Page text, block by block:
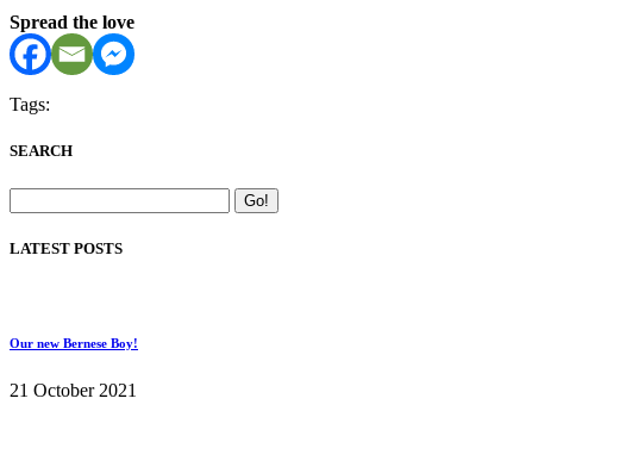
Spread the love
Tags:
SEARCH
LATEST POSTS
Our new Bernese Boy!
21 October 2021